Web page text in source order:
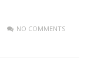
NO COMMENTS